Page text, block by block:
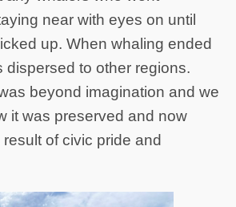
near with eyes on until
up. When whaling ended
dispersed to other regions.
beyond imagination and we
it was preserved and now
of civic pride and